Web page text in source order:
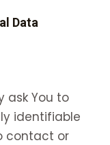
Data
ask You to
identifiable
contact or